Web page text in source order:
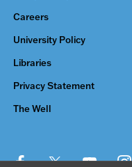
Careers
University Policy
Libraries
Privacy Statement
The Well